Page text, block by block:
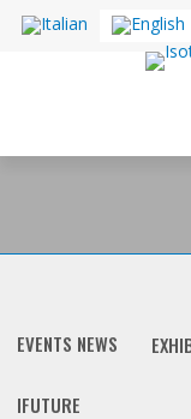
EVENTS NEWS
IFUTURE